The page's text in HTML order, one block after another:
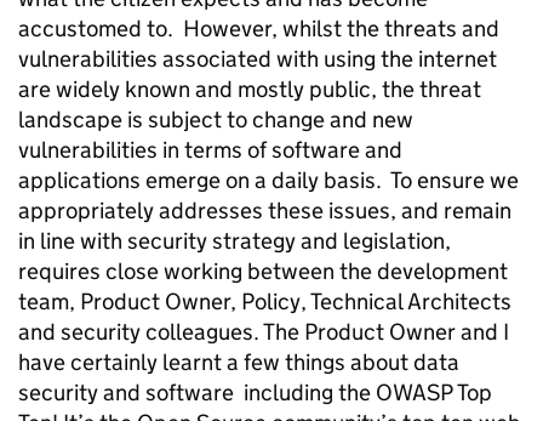
accustomed to. However, whilst the threats and
vulnerabilities associated with using the internet
are widely known and mostly public, the threat
landscape is subject to change and new
vulnerabilities in terms of software and
applications emerge on a daily basis. To ensure we
appropriately addresses these issues, and remain
in line with security strategy and legislation,
requires close working between the development
team, Product Owner, Policy, Technical Architects
and security colleagues. The Product Owner and I
have certainly learnt a few things about data
security and software including the OWASP Top